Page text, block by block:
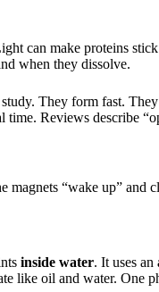
can make proteins
when they dissolve.
They form fast.
Reviews describe
“wake up” and
inside water. It uses an
like oil and water. One